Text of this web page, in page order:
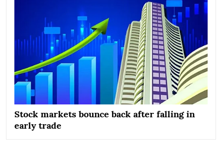
Stock markets bounce back after falling in
early trade